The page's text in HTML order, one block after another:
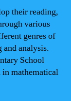
their reading,
various
genres of
analysis.
School
mathematical